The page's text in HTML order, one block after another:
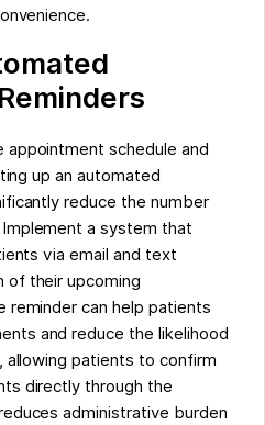
schedule and
up an automated
reduce the number
a system that
via email and text
of their upcoming
reminder can help patients
and reduce the likelihood
patients to confirm
directly through the
administrative burden